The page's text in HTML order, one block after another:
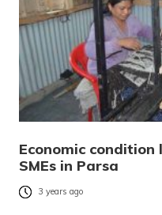
Economic condition
SMEs in Parsa
3 years ago